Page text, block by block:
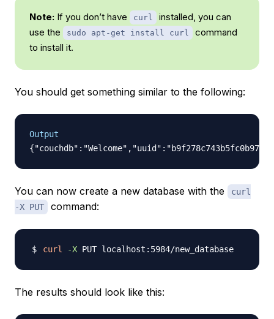
Note: If you don’t have curl
installed, you can
use the
sudo apt-get install curl
command
to install it.
You should get something similar to the following:
Output
You can now create a new database with the
curl
-X PUT
command:
curl -X
The results should look like this: